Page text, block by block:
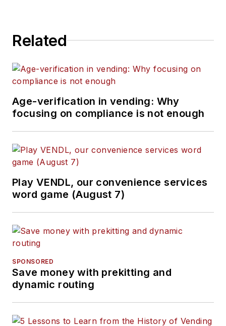
Related
Age-verification in vending: Why
focusing on compliance is not enough
Play VENDL, our convenience services
word game (August 7)
SPONSORED
Save money with prekitting and
dynamic routing